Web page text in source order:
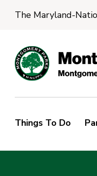
The Maryland-
Things To Do